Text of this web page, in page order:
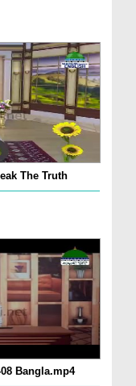
The Truth
Bangla.mp4